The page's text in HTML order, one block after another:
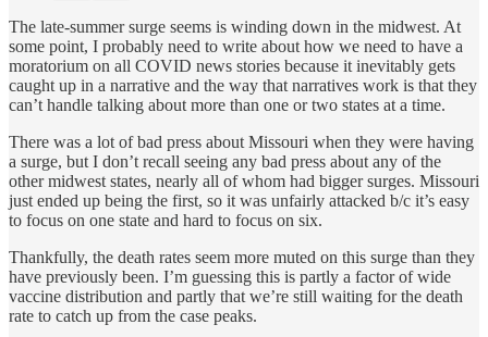
The late-summer surge seems is winding down in the midwest. At
some point, I probably need to write about how we need to have a
moratorium on all COVID news stories because it inevitably gets
caught up in a narrative and the way that narratives work is that they
can’t handle talking about more than one or two states at a time.
There was a lot of bad press about Missouri when they were having
a surge, but I don’t recall seeing any bad press about any of the
other midwest states, nearly all of whom had bigger surges. Missouri
just ended up being the first, so it was unfairly attacked b/c it’s easy
to focus on one state and hard to focus on six.
Thankfully, the death rates seem more muted on this surge than they
have previously been. I’m guessing this is partly a factor of wide
vaccine distribution and partly that we’re still waiting for the death
rate to catch up from the case peaks.